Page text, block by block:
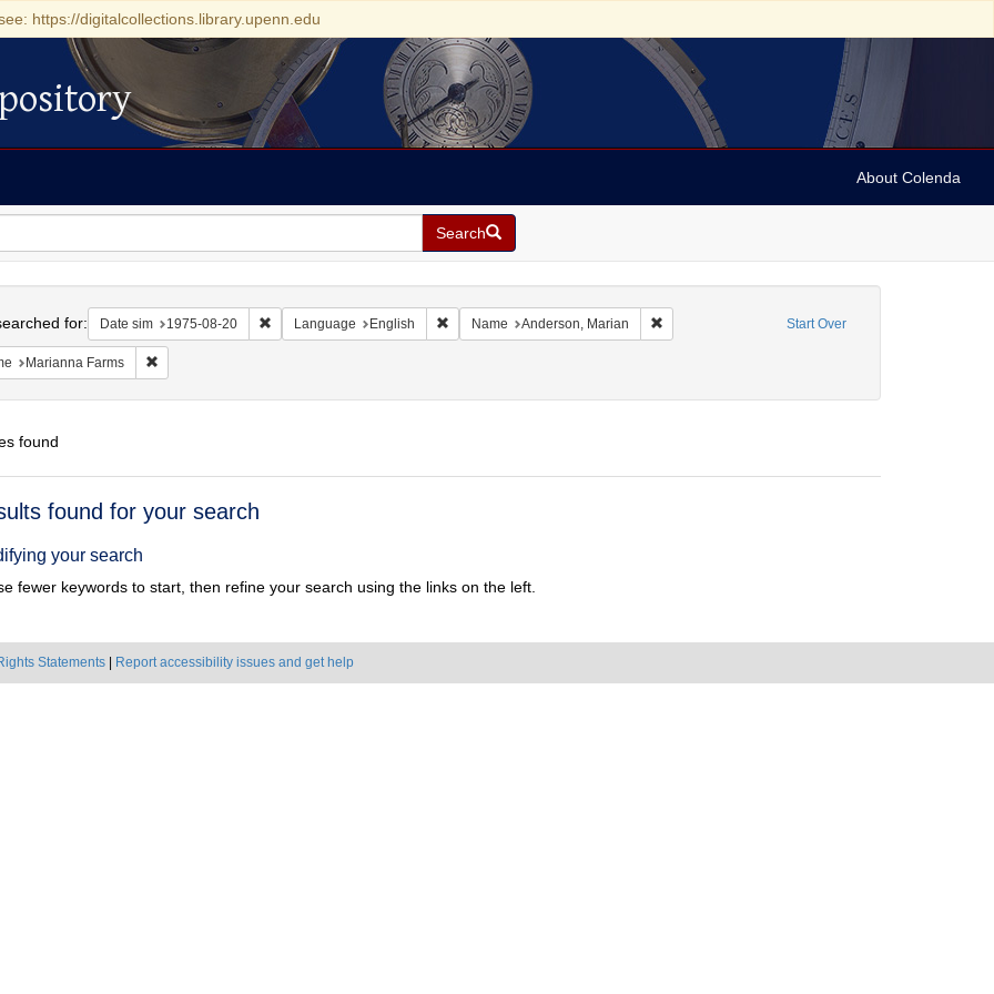
https://digitalcollections.library.upenn.edu
About Colenda
Search
Start Over
for: Date sim 1975-08-20 Remove constraint Date sim: 1975-08-20
Language English Remove constraint Language: English
Name Anderson, Marian Remove constraint Name: Anderson, Marian
Marianna Farms Remove constraint Name: Marianna Farms
found
found for your search
your search
fewer keywords to start, then refine your search using the links on the left.
Statements Report accessibility issues and get help